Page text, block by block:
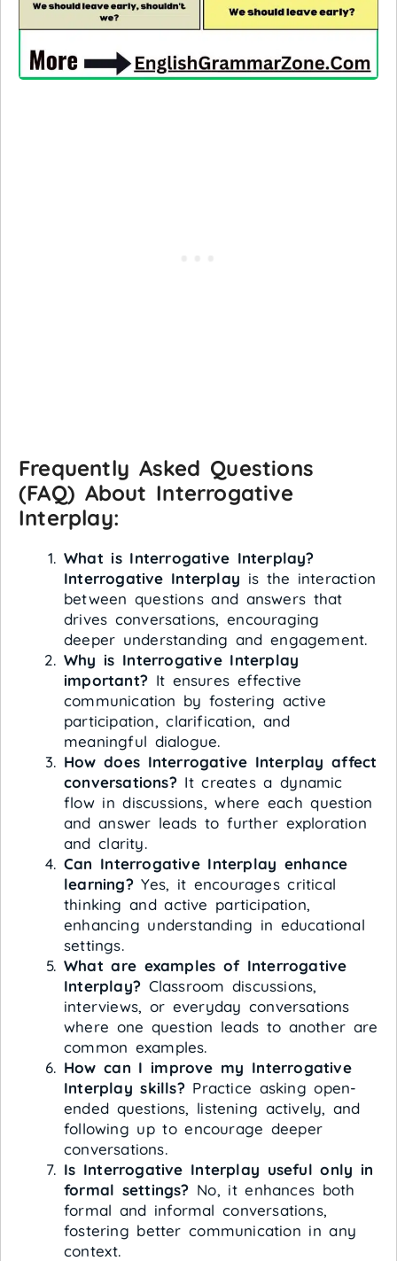
Frequently Asked Questions
(FAQ) About Interrogative
Interplay:
What is Interrogative Interplay?
Interrogative Interplay is the interaction
between questions and answers that
drives conversations, encouraging
deeper understanding and engagement.
Why is Interrogative Interplay
important? It ensures effective
communication by fostering active
participation, clarification, and
meaningful dialogue.
How does Interrogative Interplay affect
conversations?It creates a dynamic
flow in discussions, where each question
and answer leads to further exploration
and clarity.
Can Interrogative Interplay enhance
learning?Yes, it encourages critical
thinking and active participation,
enhancing understanding in educational
settings.
What are examples of Interrogative
Interplay? Classroom discussions,
interviews, or everyday conversations
where one question leads to another are
common examples.
How can I improve my Interrogative
Interplay skills?Practice asking open-
ended questions, listening actively, and
following up to encourage deeper
conversations.
Is Interrogative Interplay useful only in
formal settings? No, it enhances both
formal and informal conversations,
fostering better communication in any
context.